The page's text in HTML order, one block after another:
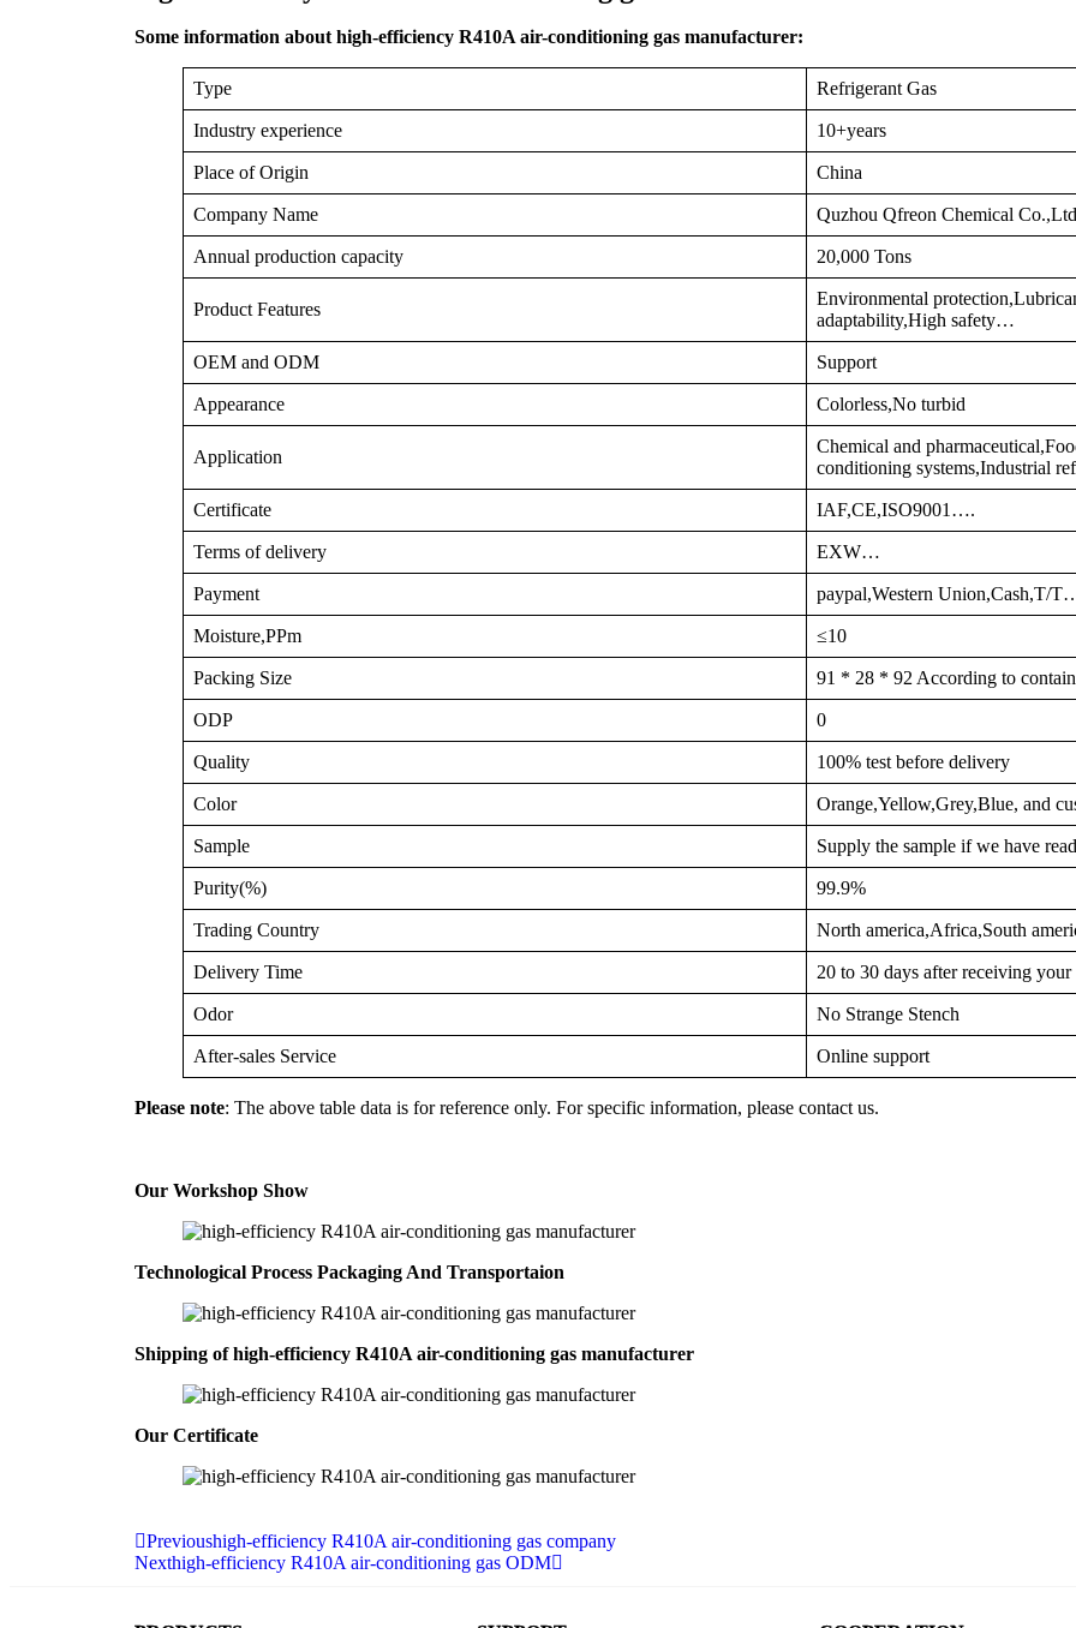
Some information about high-efficiency R410A air-conditioning gas manufacturer:
Type Refrigerant Gas
Industry experience 10+years
Place of Origin China
Company Name Quzhou Qfreon Chemical Co.,Ltd
Annual production capacity 20,000 Tons
Product Features
Environmental
adaptability,High safety…
OEM and ODM Support
Appearance Colorless,No turbid
Application
Chemical and
conditioning systems,Industrial
Certificate IAF,CE,ISO9001….
Terms of delivery EXW…
Payment paypal,Western Union,Cash,T/
Moisture,PPm ≤10
Packing Size 91 * 28 * 92 According to
ODP 0
Quality 100% test before delivery
Color Orange,Yellow,Grey,Blue, and
Sample Supply the sample if we have
Purity(%) 99.9%
Trading Country North america,Africa,South
Delivery Time 20 to 30 days after receiving your
Odor No Strange Stench
After-sales Service Online support
Please note: The above table data is for reference only. For specific information, please contact us.
Our Workshop Show
Technological Process Packaging And Transportaion
Shipping of high-efficiency R410A air-conditioning gas manufacturer
Our Certificate
Previoushigh-efficiency R410A air-conditioning gas company
Nexthigh-efficiency R410A air-conditioning gas ODM